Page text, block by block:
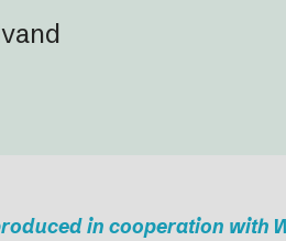
in cooperation with